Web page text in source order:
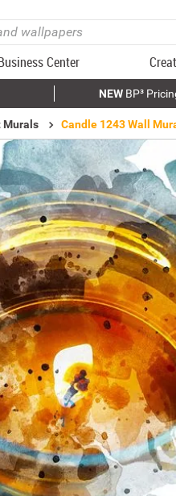
Center
NEWBP³
Murals Candle 1243 Wall